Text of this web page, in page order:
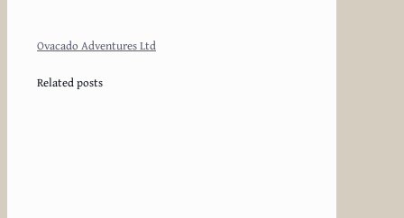
Ovacado Adventures Ltd
Related posts